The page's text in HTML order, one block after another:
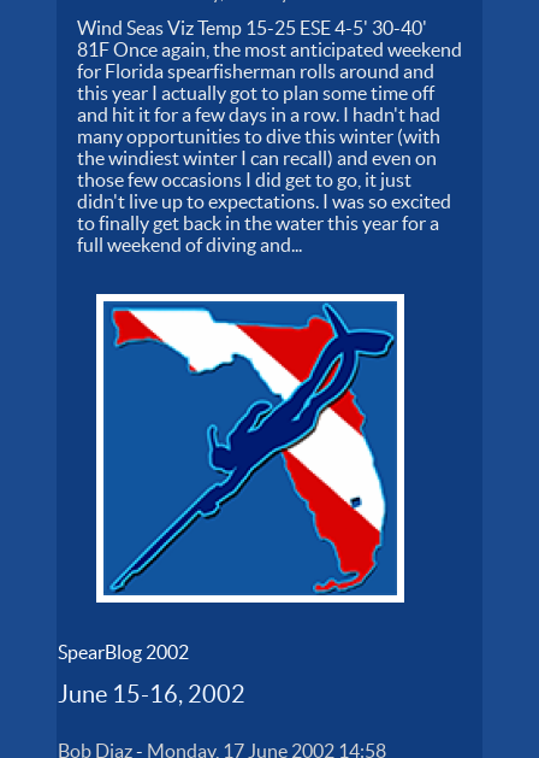
Wind Seas Viz Temp 15-25 ESE 4-5' 30-40'
81F Once again, the most anticipated weekend
for Florida spearfisherman rolls around and
this year I actually got to plan some time off
and hit it for a few days in a row. I hadn't had
many opportunities to dive this winter (with
the windiest winter I can recall) and even on
those few occasions I did get to go, it just
didn't live up to expectations. I was so excited
to finally get back in the water this year for a
full weekend of diving and...
SpearBlog 2002
June 15-16, 2002
Bob Diaz- Monday, 17 June 2002 14:58